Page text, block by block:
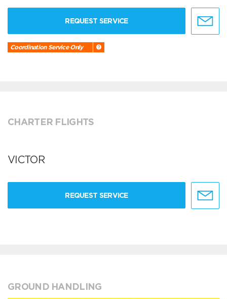
REQUEST SERVICE
Coordination Service Only
CHARTER FLIGHTS
VICTOR
REQUEST SERVICE
GROUND HANDLING